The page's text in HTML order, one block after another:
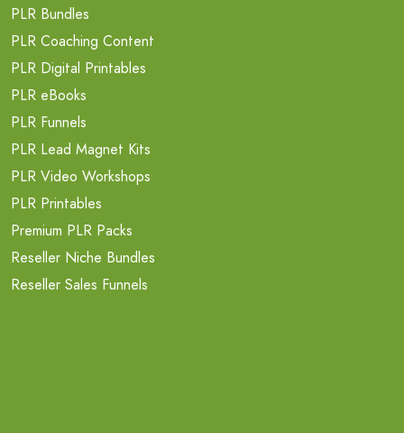
PLR Bundles
PLR Coaching Content
PLR Digital Printables
PLR eBooks
PLR Funnels
PLR Lead Magnet Kits
PLR Video Workshops
PLR Printables
Premium PLR Packs
Reseller Niche Bundles
Reseller Sales Funnels